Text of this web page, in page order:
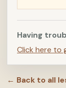
Having
Click here to
← Back to all